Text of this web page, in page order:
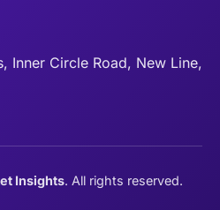
Inner Circle Road, New Line,
Insights. All rights reserved.